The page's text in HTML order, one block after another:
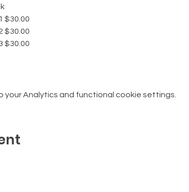
$30.00
$30.00
$30.00
your Analytics and functional cookie settings.